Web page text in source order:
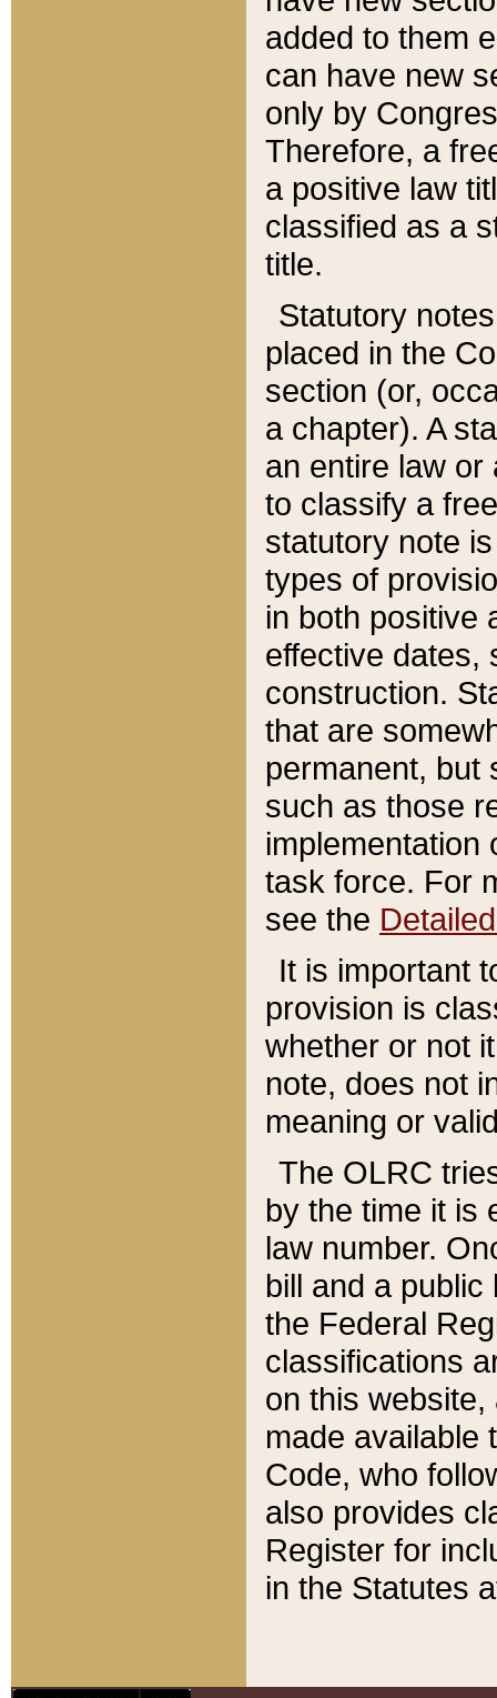
added to them
can have new
only by
Therefore, a
a positive law
classified as a
title.
Statutory
placed in the
section (or,
a chapter). A
an entire law or
to classify a
statutory note
types of
in both positive
effective dates,
construction.
that are
permanent, but
such as those
implementation
task force. For
see the
It is important
provision is
whether or not
note, does not
meaning or
The OLRC
by the time it is
law number.
bill and a
the Federal
classifications
on this
made available
Code, who
also provides
Register for
in the Statutes